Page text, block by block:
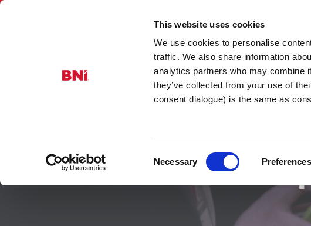
This website uses cookies
We use cookies to personalise
traffic. We also share information
analytics partners who may combine
they’ve collected from your use of
consent dialogue) is the same as
Necessary Preferences
BNI
Advanced